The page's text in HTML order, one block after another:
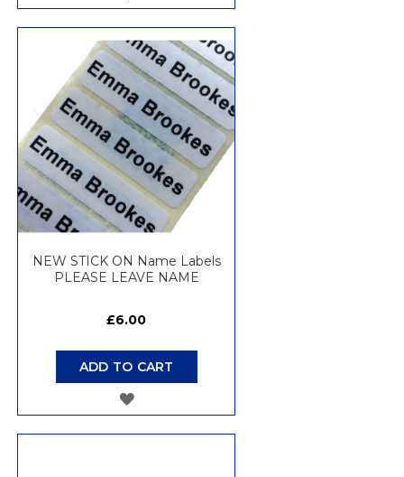
WISH
LIST
NEW STICK ON Name Labels
PLEASE LEAVE NAME
£6.00
ADD TO CART
ADD